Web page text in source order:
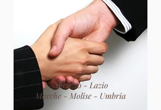
Abruzzo - Lazio
Marche - Molise - Umbria